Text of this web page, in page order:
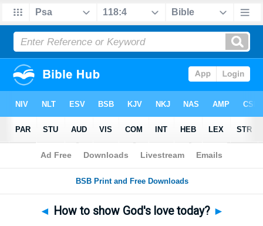
Bible>Questions > Home
◄ How to show God's love today? ►